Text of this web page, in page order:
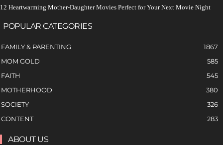
12 Heartwarming Mother-Daughter Movies Perfect for Your Next Movie Night
POPULAR CATEGORIES
FAMILY & PARENTING
1867
MOM GOLD
585
FAITH
545
MOTHERHOOD
380
SOCIETY
326
CONTENT
283
ABOUT US